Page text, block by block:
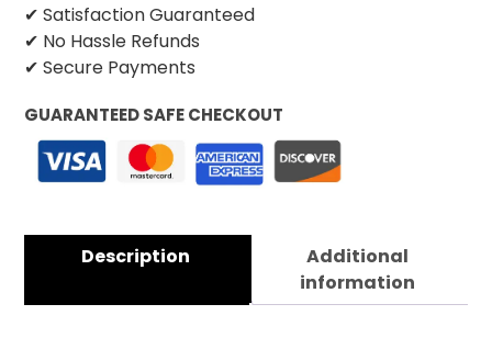
✔ Satisfaction Guaranteed
✔ No Hassle Refunds
✔ Secure Payments
GUARANTEED SAFE CHECKOUT
Description
Additional
information